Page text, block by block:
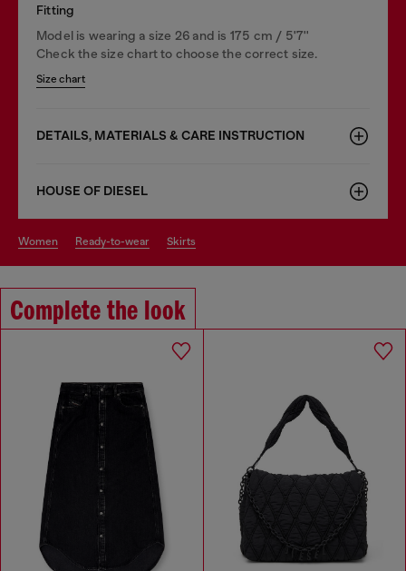
Fitting
Model is wearing a size 26 and is 175 cm / 5'7''
Check the size chart to choose the correct size.
Size chart
DETAILS, MATERIALS & CARE INSTRUCTION
HOUSE OF DIESEL
women ready-to-wear skirts
Complete the look